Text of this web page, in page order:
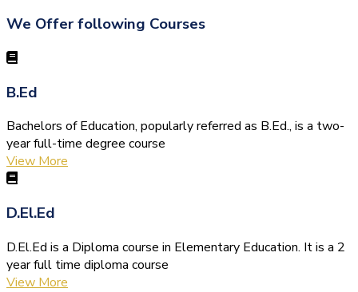
We Offer following Courses
B.Ed
Bachelors of Education, popularly referred as B.Ed., is a two-
year full-time degree course
View More
D.El.Ed
D.El.Ed is a Diploma course in Elementary Education. It is a 2
year full time diploma course
View More